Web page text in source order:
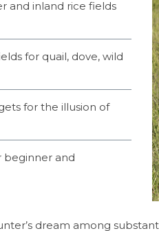
and inland rice fields
for quail, dove, wild
for the illusion of
beginner and
dream among